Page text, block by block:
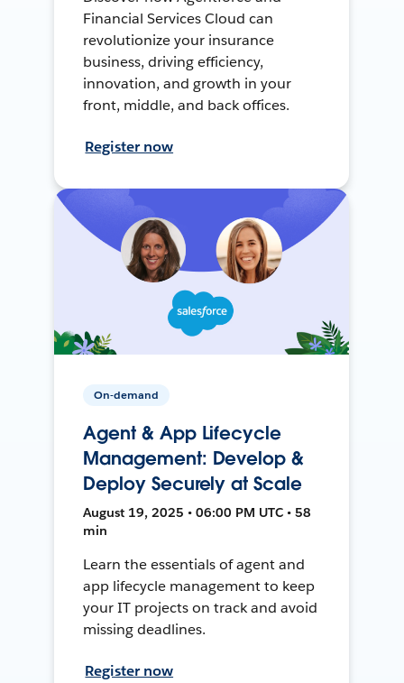
Financial Services Cloud can
revolutionize your insurance
business, driving efficiency,
innovation, and growth in your
front, middle, and back offices.
Register now
On-demand
Agent & App Lifecycle
Management: Develop &
Deploy Securely at Scale
August 19, 2025 • 06:00 PM UTC • 58
min
Learn the essentials of agent and
app lifecycle management to keep
your IT projects on track and avoid
missing deadlines.
Register now